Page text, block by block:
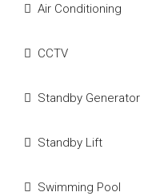
Air Conditioning
CCTV
Standby Generator
Standby Lift
Swimming Pool